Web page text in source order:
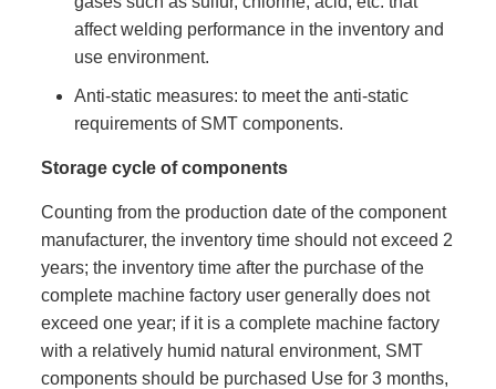
affect welding performance in the inventory and
use environment.
Anti-static measures: to meet the anti-static
requirements of SMT components.
Storage cycle of components
Counting from the production date of the component
manufacturer, the inventory time should not exceed 2
years; the inventory time after the purchase of the
complete machine factory user generally does not
exceed one year; if it is a complete machine factory
with a relatively humid natural environment, SMT
components should be purchased Use for 3 months,